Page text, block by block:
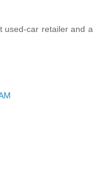
used-car retailer and a